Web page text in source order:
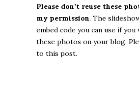
Please don’t reuse these
my permission. The
embed code you can use if
these photos on your blog.
to this post.